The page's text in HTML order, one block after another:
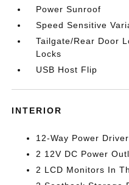
Power Sunroof
Speed Sensitive
Tailgate/Rear Door
Locks
USB Host Flip
INTERIOR
12-Way Power
2 12V DC Power
2 LCD Monitors In